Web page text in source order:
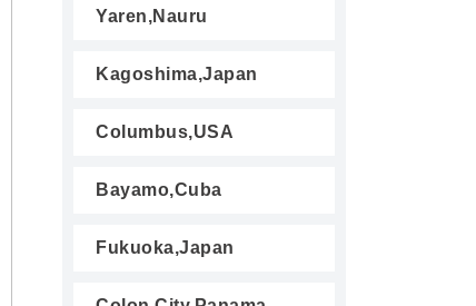
Yaren,Nauru
Kagoshima,Japan
Columbus,USA
Bayamo,Cuba
Fukuoka,Japan